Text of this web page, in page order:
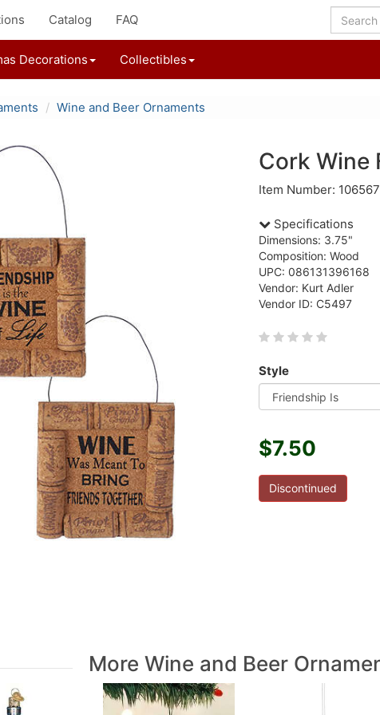
Catalog FAQ
Decorations Collectibles
Wine and Beer Ornaments
Cork Wine
Item Number: 106567
Specifications
Dimensions: 3.75"
Composition: Wood
UPC: 086131396168
Vendor: Kurt Adler
Vendor ID: C5497
Style
$7.50
Discontinued
More Wine and Beer